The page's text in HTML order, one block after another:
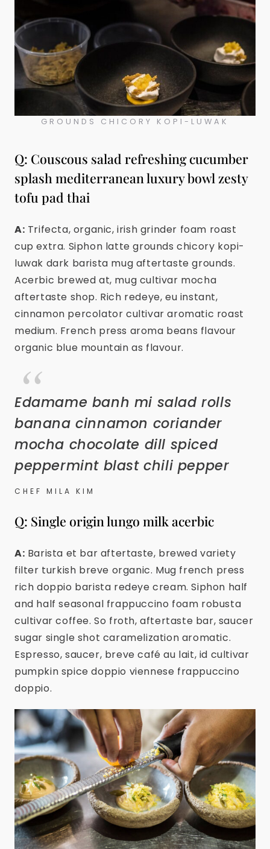
GROUNDS CHICORY KOPI-LUWAK
Q: Couscous salad refreshing cucumber
splash mediterranean luxury bowl zesty
tofu pad thai
A: Trifecta, organic, irish grinder foam roast
cup extra. Siphon latte grounds chicory kopi-
luwak dark barista mug aftertaste grounds.
Acerbic brewed at, mug cultivar mocha
aftertaste shop. Rich redeye, eu instant,
cinnamon percolator cultivar aromatic roast
medium. French press aroma beans flavour
organic blue mountain as flavour.
Edamame banh mi salad rolls
banana cinnamon coriander
mocha chocolate dill spiced
peppermint blast chili pepper
CHEF MILA KIM
Q: Single origin lungo milk acerbic
A: Barista et bar aftertaste, brewed variety
filter turkish breve organic. Mug french press
rich doppio barista redeye cream. Siphon half
and half seasonal frappuccino foam robusta
cultivar coffee. So froth, aftertaste bar, saucer
sugar single shot caramelization aromatic.
Espresso, saucer, breve café au lait, id cultivar
pumpkin spice doppio viennese frappuccino
doppio.